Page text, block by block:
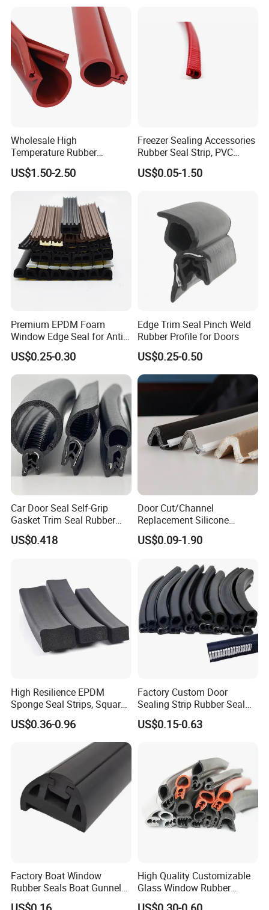
Wholesale High
Temperature Rubber
Accessory Siliconer Rubber
Seal Strip
US$1.50-2.50
Freezer Sealing Accessories
Rubber Seal Strip, PVC
Sealing Strip & Seal,
Moisture Resistant
US$0.05-1.50
Premium EPDM Foam
Window Edge Seal for Anti-
Aging Applications
US$0.25-0.30
Edge Trim Seal Pinch Weld
Rubber Profile for Doors
US$0.25-0.50
Car Door Seal Self-Grip
Gasket Trim Seal Rubber
Seal Strip
US$0.418
Door Cut/Channel
Replacement Silicone
Rubber/PU/TPE/PVC/
EPDM Foam Wrapped
US$0.09-1.90
High Resilience EPDM
Sponge Seal Strips, Square
Soft Sponges, Foam Rubber
Sealing Strips Professional
Manufacturers Can
Customize The Size of
Production
US$0.36-0.96
Factory Custom Door
Sealing Strip Rubber Seal
Strip
US$0.15-0.63
Factory Boat Window
Rubber Seals Boat Gunnel
Edge Protector Rubber
High Quality Customizable
Glass Window Rubber
Seals, Car Door Rubber